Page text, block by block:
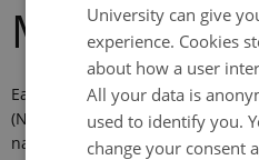
Each country interested
(NPOC, focal point), preferably a
national network to other
University can give
experience. Cookies
about how a user
All your data is
used to identify you.
change your consent